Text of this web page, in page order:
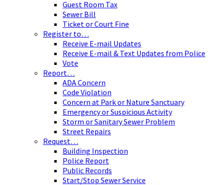
Guest Room Tax
Sewer Bill
Ticket or Court Fine
Register to…
Receive E-mail Updates
Receive E-mail & Text Updates from Police
Vote
Report…
ADA Concern
Code Violation
Concern at Park or Nature Sanctuary
Emergency or Suspicious Activity
Storm or Sanitary Sewer Problem
Street Repairs
Request…
Building Inspection
Police Report
Public Records
Start/Stop Sewer Service